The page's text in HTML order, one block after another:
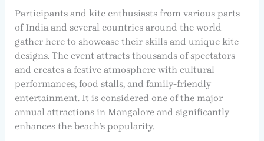
Participants and kite enthusiasts from various parts
of India and several countries around the world
gather here to showcase their skills and unique kite
designs. The event attracts thousands of spectators
and creates a festive atmosphere with cultural
performances, food stalls, and family-friendly
entertainment. It is considered one of the major
annual attractions in Mangalore and significantly
enhances the beach’s popularity.